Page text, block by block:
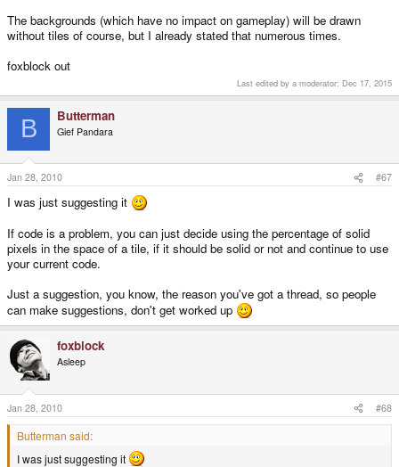
The backgrounds (which have no impact on gameplay) will be drawn
without tiles of course, but I already stated that numerous times.
foxblock out
Last edited by a moderator: Dec 17, 2015
B Butterman
Gief Pandara
Jan 28, 2010 #67
I was just suggesting it
If code is a problem, you can just decide using the percentage of solid
pixels in the space of a tile, if it should be solid or not and continue to use
your current code.
Just a suggestion, you know, the reason you've got a thread, so people
can make suggestions, don't get worked up
foxblock
Asleep
Jan 28, 2010 #68
Butterman said:
I was just suggesting it